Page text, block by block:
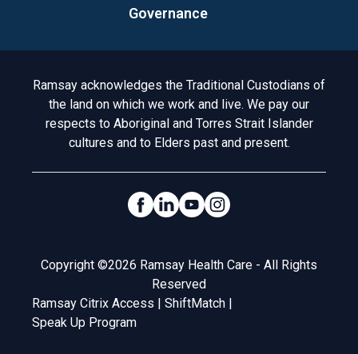
Governance
Acknowledgement to Country
Ramsay acknowledges the Traditional Custodians of
the land on which we work and live. We pay our
respects to Aboriginal and Torres Strait Islander
cultures and to Elders past and present.
Social Links
Legal
Copyright ©2026 Ramsay Health Care - All Rights
Reserved
Ramsay Citrix Access | ShiftMatch |
Speak Up Program